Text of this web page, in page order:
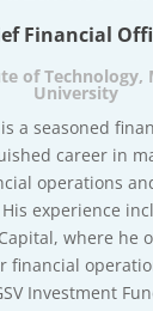
Financial
of Technology,
University
a seasoned
career in
operations
experience
Capital, where he
financial
Investment